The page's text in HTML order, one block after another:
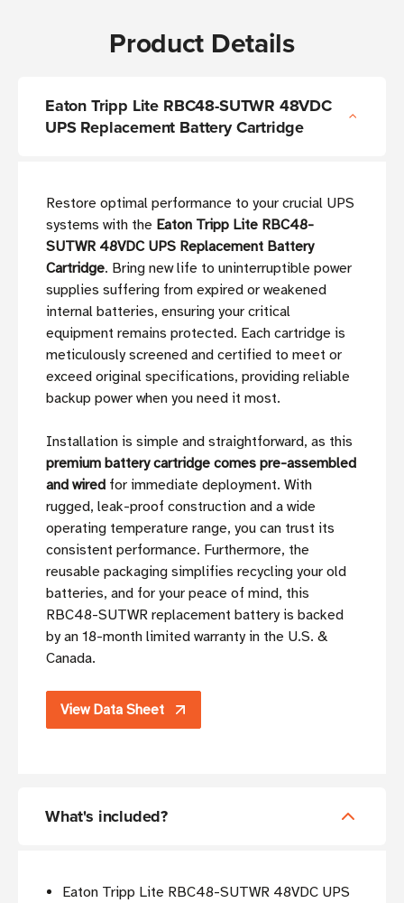
Product Details
Eaton Tripp Lite RBC48-SUTWR 48VDC
UPS Replacement Battery Cartridge
Restore optimal performance to your crucial UPS
systems with the Eaton Tripp Lite RBC48-
SUTWR 48VDC UPS Replacement Battery
Cartridge. Bring new life to uninterruptible power
supplies suffering from expired or weakened
internal batteries, ensuring your critical
equipment remains protected. Each cartridge is
meticulously screened and certified to meet or
exceed original specifications, providing reliable
backup power when you need it most.
Installation is simple and straightforward, as this
premium battery cartridge comes pre-assembled
and wired for immediate deployment. With
rugged, leak-proof construction and a wide
operating temperature range, you can trust its
consistent performance. Furthermore, the
reusable packaging simplifies recycling your old
batteries, and for your peace of mind, this
RBC48-SUTWR replacement battery is backed
by an 18-month limited warranty in the U.S. &
Canada.
View Data Sheet
What's included?
Eaton Tripp Lite RBC48-SUTWR 48VDC UPS